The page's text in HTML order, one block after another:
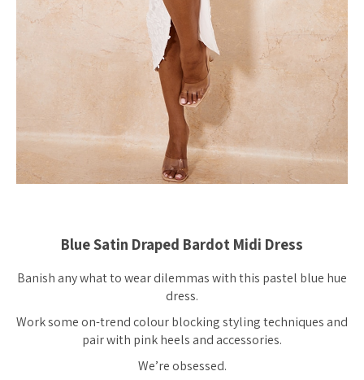
Blue Satin Draped Bardot Midi Dress
Banish any what to wear dilemmas with this pastel blue hue
dress.
Work some on-trend colour blocking styling techniques and
pair with pink heels and accessories.
We’re obsessed.